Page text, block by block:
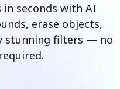
seconds with AI
erase objects,
stunning filters — no